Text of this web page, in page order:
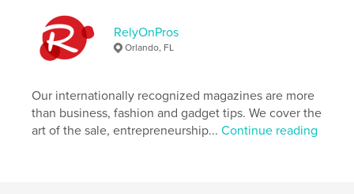
RelyOnPros
Orlando, FL
Our internationally recognized magazines are more
than business, fashion and gadget tips. We cover the
art of the sale, entrepreneurship...Continue reading